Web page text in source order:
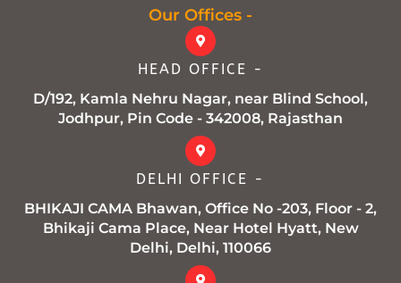
f
t
a
g
r
a
m
u
Our Offices -
HEAD OFFICE -
D/192, Kamla Nehru Nagar, near Blind School,
Jodhpur, Pin Code - 342008, Rajasthan
DELHI OFFICE -
BHIKAJI CAMA Bhawan, Office No -203, Floor - 2,
Bhikaji Cama Place, Near Hotel Hyatt, New
Delhi, Delhi, 110066